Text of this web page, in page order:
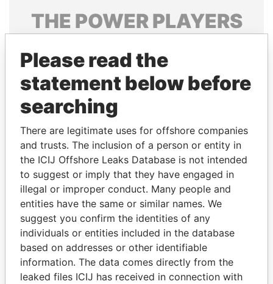
THE POWERPLAYERS
politicians and their relatives and associates.
Pandora
Papers
Papers
Panama Papers
Please read the
statement below before
searching
There are legitimate uses for offshore companies
and trusts. The inclusion of a person or entity in
the ICIJ Offshore Leaks Database is not intended
to suggest or imply that they have engaged in
illegal or improper conduct. Many people and
entities have the same or similar names. We
suggest you confirm the identities of any
individuals or entities included in the database
based on addresses or other identifiable
information. The data comes directly from the
leaked files ICIJ has received in connection with